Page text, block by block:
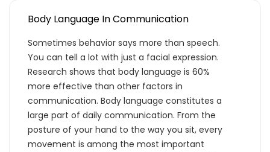
Body Language In Communication
Sometimes behavior says more than speech.
You can tell a lot with just a facial expression.
Research shows that body language is 60%
more effective than other factors in
communication. Body language constitutes a
large part of daily communication. From the
posture of your hand to the way you sit, every
movement is among the most important